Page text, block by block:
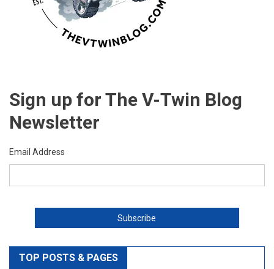
Sign up for The V-Twin Blog
Newsletter
Email Address
TOP POSTS & PAGES